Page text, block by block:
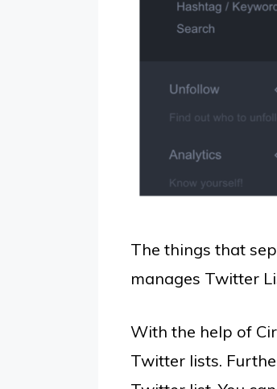
The things that
manages Twitter
With the help of
Twitter lists.